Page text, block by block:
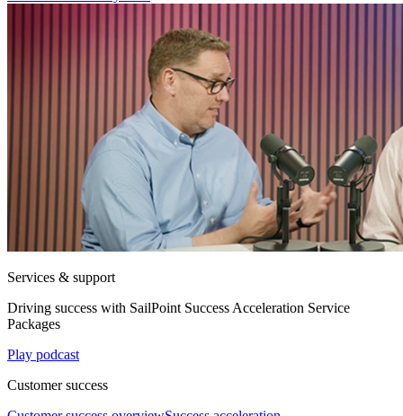
Services & support
Driving success with SailPoint Success Acceleration Service
Packages
Play podcast
Customer success